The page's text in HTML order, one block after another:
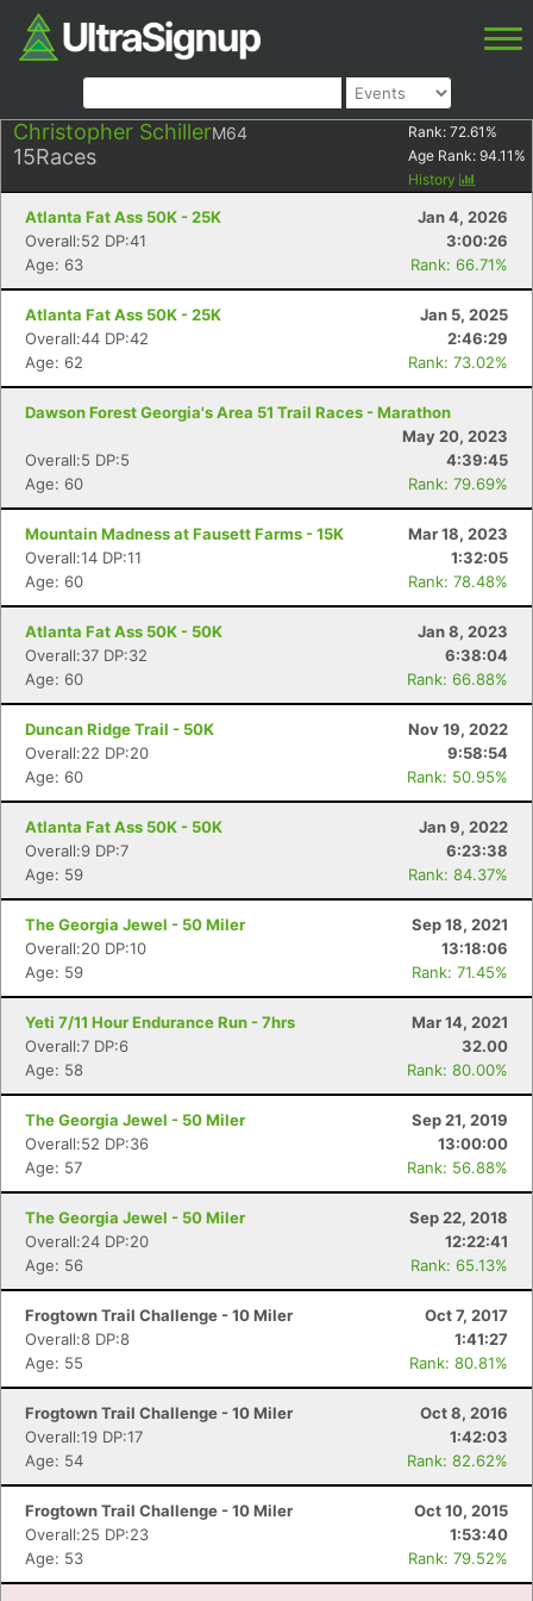
Christopher SchillerM64
15Races
Rank: 72.61 %
Age Rank: 94.11 %
History
Atlanta Fat Ass 50K - 25K
Jan 4, 2026
Overall:52 DP:41
3:00:26
Age: 63
Rank: 66.71%
Atlanta Fat Ass 50K - 25K
Jan 5, 2025
Overall:44 DP:42
2:46:29
Age: 62
Rank: 73.02%
Dawson Forest Georgia's Area 51 Trail Races - Marathon
May 20, 2023
Overall:5 DP:5
4:39:45
Age: 60
Rank: 79.69%
Mountain Madness at Fausett Farms - 15K
Mar 18, 2023
Overall:14 DP:11
1:32:05
Age: 60
Rank: 78.48%
Atlanta Fat Ass 50K - 50K
Jan 8, 2023
Overall:37 DP:32
6:38:04
Age: 60
Rank: 66.88%
Duncan Ridge Trail - 50K
Nov 19, 2022
Overall:22 DP:20
9:58:54
Age: 60
Rank: 50.95%
Atlanta Fat Ass 50K - 50K
Jan 9, 2022
Overall:9 DP:7
6:23:38
Age: 59
Rank: 84.37%
The Georgia Jewel - 50 Miler
Sep 18, 2021
Overall:20 DP:10
13:18:06
Age: 59
Rank: 71.45%
Yeti 7/11 Hour Endurance Run - 7hrs
Mar 14, 2021
Overall:7 DP:6
32.00
Age: 58
Rank: 80.00%
The Georgia Jewel - 50 Miler
Sep 21, 2019
Overall:52 DP:36
13:00:00
Age: 57
Rank: 56.88%
The Georgia Jewel - 50 Miler
Sep 22, 2018
Overall:24 DP:20
12:22:41
Age: 56
Rank: 65.13%
Frogtown Trail Challenge - 10 Miler
Oct 7, 2017
Overall:8 DP:8
1:41:27
Age: 55
Rank: 80.81%
Frogtown Trail Challenge - 10 Miler
Oct 8, 2016
Overall:19 DP:17
1:42:03
Age: 54
Rank: 82.62%
Frogtown Trail Challenge - 10 Miler
Oct 10, 2015
Overall:25 DP:23
1:53:40
Age: 53
Rank: 79.52%